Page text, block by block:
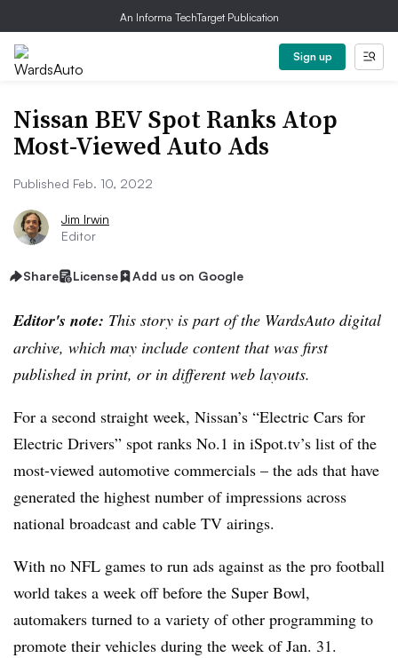
An Informa TechTarget Publication
Sign up
Nissan BEV Spot Ranks Atop
Most-Viewed Auto Ads
Published Feb. 10, 2022
Jim Irwin
Editor
Share License Add us on Google
Editor's note: This story is part of the WardsAuto digital
archive, which may include content that was first
published in print, or in different web layouts.
For a second straight week, Nissan’s “Electric Cars for
Electric Drivers” spot ranks No.1 in iSpot.tv’s list of the
most-viewed automotive commercials – the ads that have
generated the highest number of impressions across
national broadcast and cable TV airings.
With no NFL games to run ads against as the pro football
world takes a week off before the Super Bowl,
automakers turned to a variety of other programming to
promote their vehicles during the week of Jan. 31.